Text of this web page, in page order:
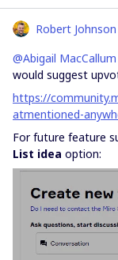
Robert Johnson
@Abigail MacCallum
would suggest
https://
atmentioned-
For future feature
List idea option: